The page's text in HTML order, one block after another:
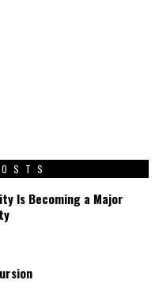
Is Becoming a Major